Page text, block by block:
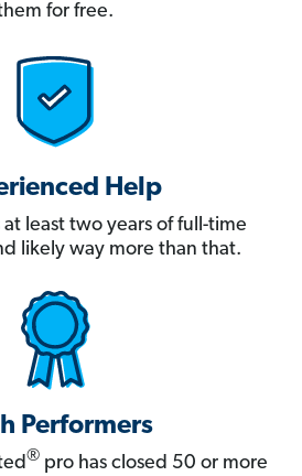
for free.
Help
least two years of full-time
likely way more than that.
Performers
® pro has closed 50 or more